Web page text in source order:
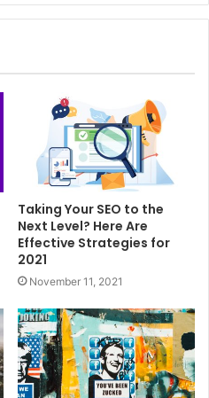
Taking Your SEO to the
Next Level? Here Are
Effective Strategies for
2021
November 11, 2021